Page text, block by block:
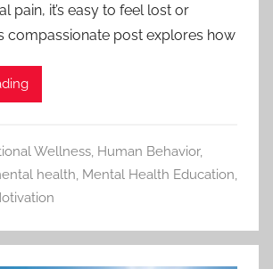
pain, it’s easy to feel lost or
compassionate post explores how
Wellness, Human Behavior,
health, Mental Health Education,